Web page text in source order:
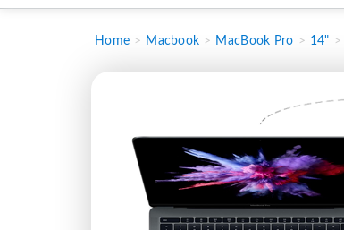
Home Macbook MacBook Pro 14"